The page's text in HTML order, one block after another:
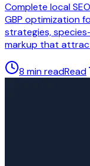
Complete local
GBP optimization
strategies,
markup that
8 min readRead